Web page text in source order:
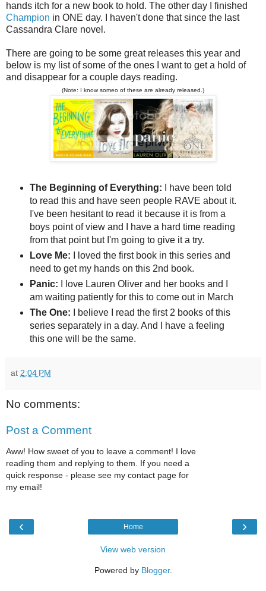
hands itch for a new book to hold. The other day I finished
Champion in ONE day. I haven't done that since the last
Cassandra Clare novel.
There are going to be some great releases this year and
below is my list of some of the ones I want to get a hold of
and disappear for a couple days reading.
(Note: I know someo of these are already released.)
The Beginning of Everything: I have been told
to read this and have seen people RAVE about it.
I've been hesitant to read it because it is from a
boys point of view and I have a hard time reading
from that point but I'm going to give it a try.
Love Me:
I loved the first book in this series and
need to get my hands on this 2nd book.
Panic: I love Lauren Oliver and her books and I
am waiting patiently for this to come out in March
The One:
I believe I read the first 2 books of this
series separately in a day. And I have a feeling
this one will be the same.
at 2:04 PM
No comments:
Post a Comment
Aww! How sweet of you to leave a comment! I love
reading them and replying to them. If you need a
quick response - please see my contact page for
my email!
‹ ›
Home
View web version
Powered by Blogger.